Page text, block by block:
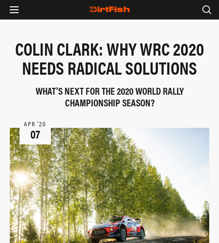
COLIN CLARK: WHY WRC 2020
NEEDS RADICAL SOLUTIONS
WHAT'S NEXT FOR THE 2020 WORLD RALLY
CHAMPIONSHIP SEASON?
APR ‘20
07